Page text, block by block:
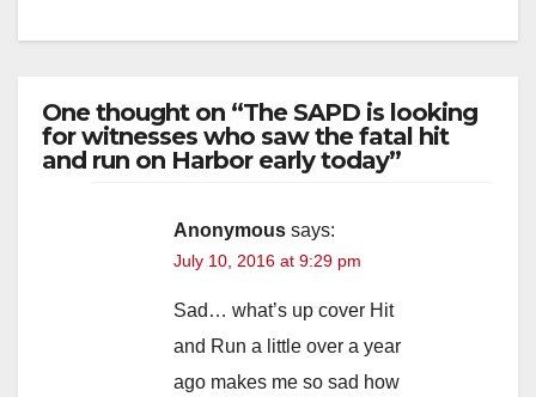
e
o
One thought on “The SAPD is looking
for witnesses who saw the fatal hit
and run on Harbor early today”
Anonymous says:
July 10, 2016 at 9:29 pm
Sad… what’s up cover Hit
and Run a little over a year
ago makes me so sad how